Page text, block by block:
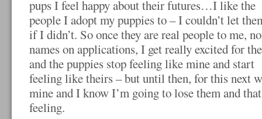
pups I feel happy about theirfutures…I like the
people I adopt my puppies to – I couldn’t let
if I didn’t. So once they are real people to me,
names on applications, I get really excited for
and the puppies stop feeling like mine and start
feeling like theirs – but until then, for this next
mine and I know I’m going to lose them and
feeling.